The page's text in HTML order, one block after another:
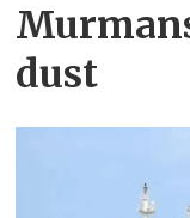
dust